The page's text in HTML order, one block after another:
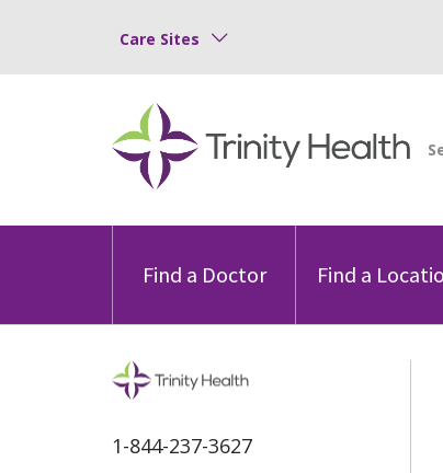
Care Sites
Find a Doctor Find a
1-844-237-3627